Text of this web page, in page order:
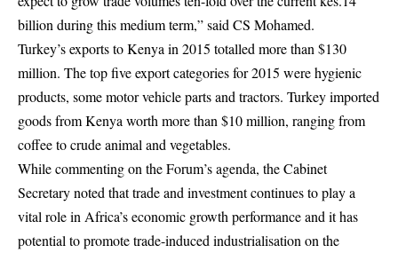
billion during this medium term,” said CS Mohamed.
Turkey’s exports to Kenya in 2015 totalled more than $130
million. The top five export categories for 2015 were hygienic
products, some motor vehicle parts and tractors. Turkey imported
goods from Kenya worth more than $10 million, ranging from
coffee to crude animal and vegetables.
While commenting on the Forum’s agenda, the Cabinet
Secretary noted that trade and investment continues to play a
vital role in Africa’s economic growth performance and it has
potential to promote trade-induced industrialisation on the